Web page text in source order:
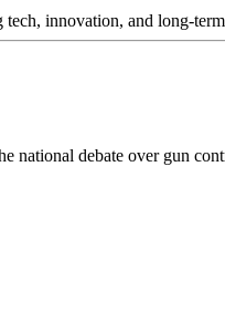
innovation, and long-
national debate over gun